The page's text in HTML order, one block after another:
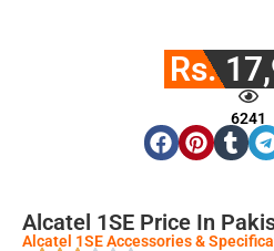
Rs.
6241
Alcatel 1SE Price In
Alcatel 1SE Accessories &